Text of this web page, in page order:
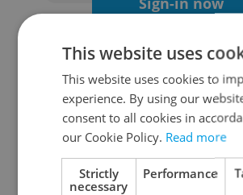
Continue with Google
Continue with Apple
This website uses
This website uses cookies to
experience. By using our
consent to all cookies in
our Cookie Policy. Read more
Strictly
necessary
Performance